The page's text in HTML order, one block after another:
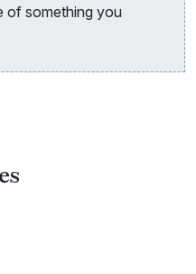
of something you